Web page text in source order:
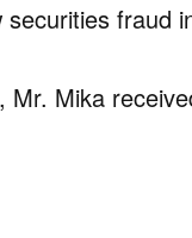
fraud
Mr. Mika